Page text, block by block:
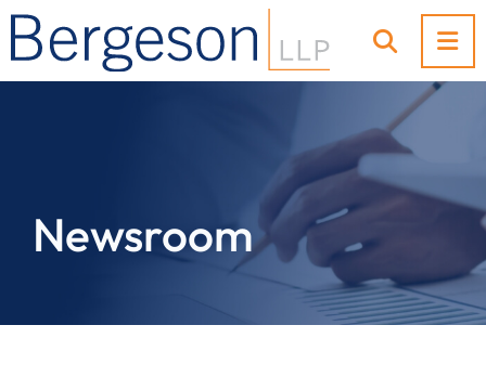
OPEN
Newsroom